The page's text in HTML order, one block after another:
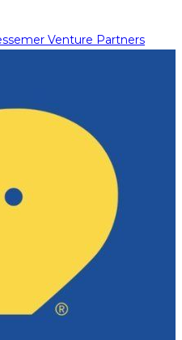
Venture Partners